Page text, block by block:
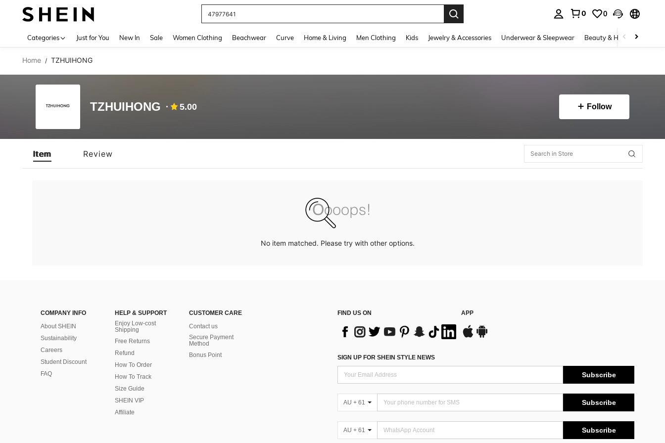
47977641
0 0
Categories Just for You New In Sale Women Clothing Beachwear Curve Home & Living Men Clothing Kids Jewelry & Accessories Underwear & Sleepwear Beauty & Health
Home / TZHUIHONG
TZHUIHONG 5.00 Follow
Item Review
No item matched. Please try with other options.
COMPANY INFO
About SHEIN
Sustainability
Careers
Student Discount
FAQ
HELP & SUPPORT
Enjoy Low-cost
Shipping
Free Returns
Refund
How To Order
How To Track
Size Guide
SHEIN VIP
Affiliate
CUSTOMER CARE
Contact us
Secure Payment
Method
Bonus Point
FIND US ON APP
SIGN UP FOR SHEIN STYLE NEWS
Subscribe
AU + 61 Subscribe
AU + 61 Subscribe